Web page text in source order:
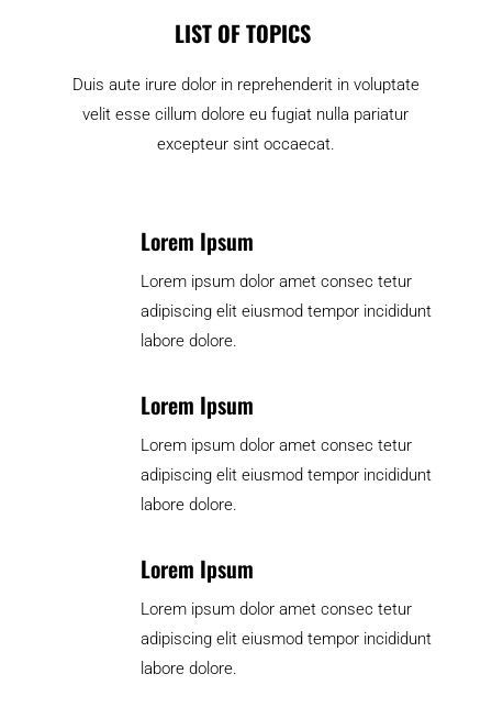
LIST OF TOPICS
Duis aute irure dolor in reprehenderit in voluptate
velit esse cillum dolore eu fugiat nulla pariatur
excepteur sint occaecat.
Lorem Ipsum
Lorem ipsum dolor amet consec tetur
adipiscing elit eiusmod tempor incididunt
labore dolore.
Lorem Ipsum
Lorem ipsum dolor amet consec tetur
adipiscing elit eiusmod tempor incididunt
labore dolore.
Lorem Ipsum
Lorem ipsum dolor amet consec tetur
adipiscing elit eiusmod tempor incididunt
labore dolore.